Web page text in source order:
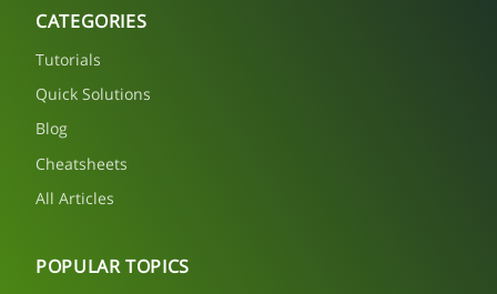
CATEGORIES
Tutorials
Quick Solutions
Blog
Cheatsheets
All Articles
POPULAR TOPICS